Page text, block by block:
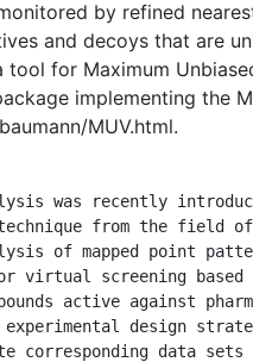
by refined
and decoys that are
for Maximum
implementing the
MUV.html.
from the field
of mapped point
virtual screening based
active against
design
corresponding data